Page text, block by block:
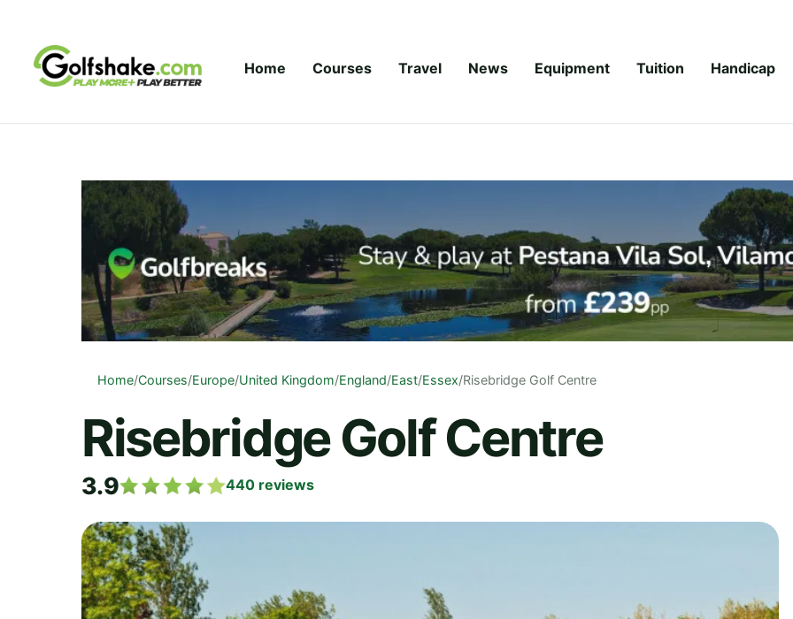
Home Courses Travel News Equipment Tuition Handicap
Home/Courses/Europe/United Kingdom/England/East/Essex/Risebridge Golf Centre
Risebridge Golf Centre
3.9 440 reviews